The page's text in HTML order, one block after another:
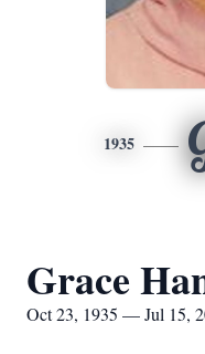
1935
Grace
Oct 23, 1935 — Jul 15,